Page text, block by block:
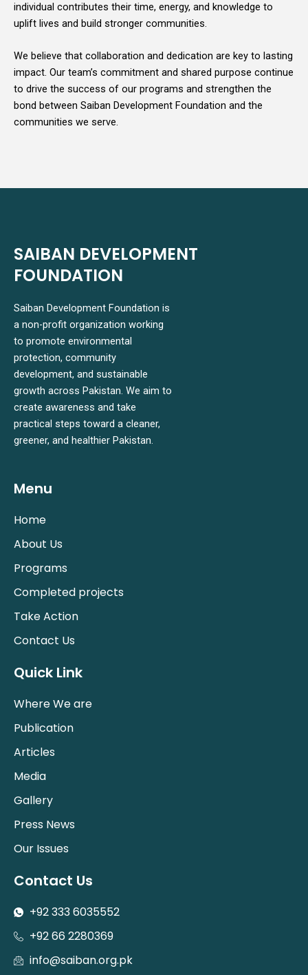
individual contributes their time, energy, and knowledge to
uplift lives and build stronger communities.
We believe that collaboration and dedication are key to lasting
impact. Our team’s commitment and shared purpose continue
to drive the success of our programs and strengthen the
bond between Saiban Development Foundation and the
communities we serve.
SAIBAN DEVELOPMENT
FOUNDATION
Saiban Development Foundation is
a non-profit organization working
to promote environmental
protection, community
development, and sustainable
growth across Pakistan. We aim to
create awareness and take
practical steps toward a cleaner,
greener, and healthier Pakistan.
Menu
Home
About Us
Programs
Completed projects
Take Action
Contact Us
Quick Link
Where We are
Publication
Articles
Media
Gallery
Press News
Our Issues
Contact Us
+92 333 6035552
+92 66 2280369
info@saiban.org.pk